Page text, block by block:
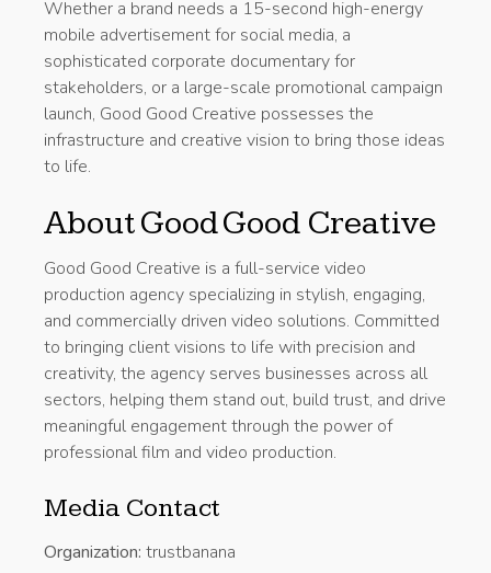
Whether a brand needs a 15-second high-energy
mobile advertisement for social media, a
sophisticated corporate documentary for
stakeholders, or a large-scale promotional campaign
launch, Good Good Creative possesses the
infrastructure and creative vision to bring those ideas
to life.
About Good Good Creative
Good Good Creative is a full-service video
production agency specializing in stylish, engaging,
and commercially driven video solutions. Committed
to bringing client visions to life with precision and
creativity, the agency serves businesses across all
sectors, helping them stand out, build trust, and drive
meaningful engagement through the power of
professional film and video production.
Media Contact
Organization: trustbanana